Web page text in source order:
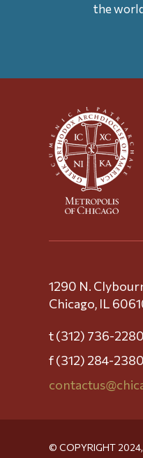
the
1290 N.
Chicago, IL
t (312) 736-2280
f (312) 284-2380
© COPYRIGHT